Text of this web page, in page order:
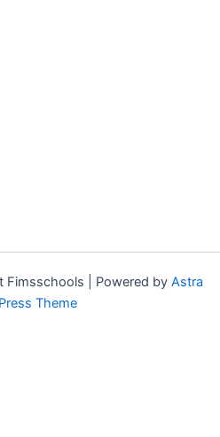
| Powered by Astra
Theme